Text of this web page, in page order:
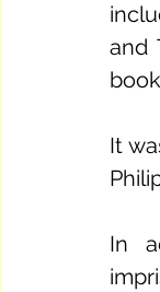
and
It
In